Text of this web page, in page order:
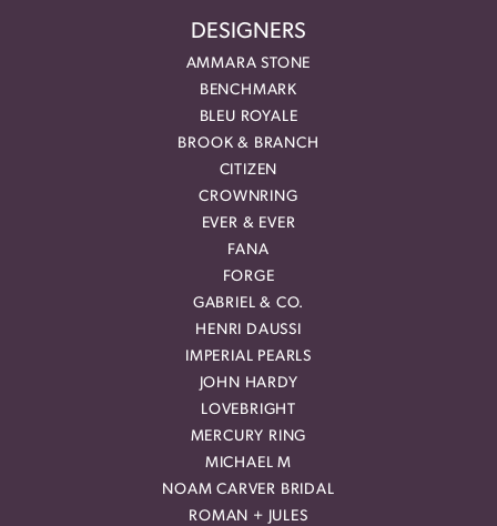
DESIGNERS
AMMARA STONE
BENCHMARK
BLEU ROYALE
BROOK & BRANCH
CITIZEN
CROWNRING
EVER & EVER
FANA
FORGE
GABRIEL & CO.
HENRI DAUSSI
IMPERIAL PEARLS
JOHN HARDY
LOVEBRIGHT
MERCURY RING
MICHAEL M
NOAM CARVER BRIDAL
ROMAN + JULES